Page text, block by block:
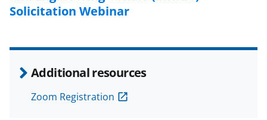
Solicitation Webinar
Additional resources
Zoom Registration
y
n
o
w
n